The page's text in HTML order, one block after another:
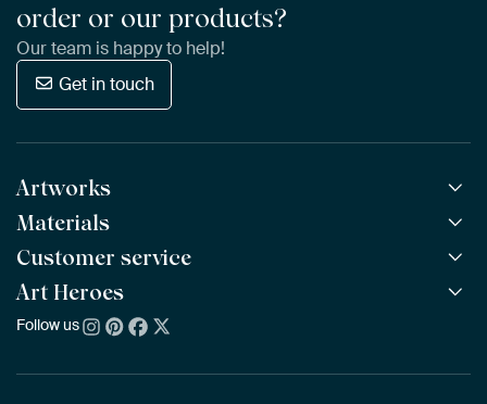
order or our products?
Our team is happy to help!
Get in touch
Artworks
All Works
All Collections
All Artists
New Arrivals
Materials
ArtFrame™ POPULAR
Wooden ArtFrame™
Wallpaper
Poster
Customer service
Frequently Asked Questions
Ordering
Delivery & Shipping
Art Heroes
About us
Follow us